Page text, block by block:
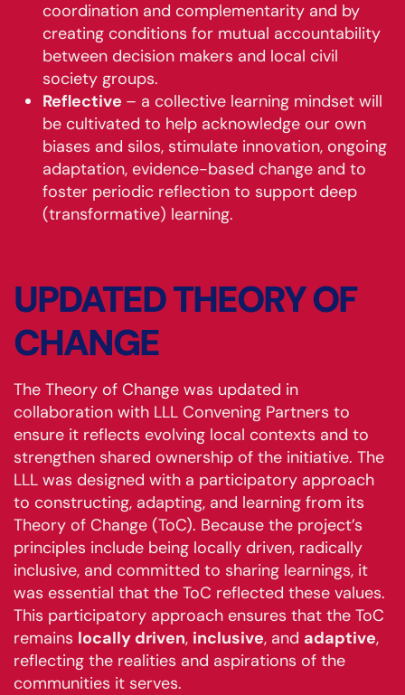
coordination and complementarity and by
creating conditions for mutual accountability
between decision makers and local civil
society groups.
Reflective – a collective learning mindset will
be cultivated to help acknowledge our own
biases and silos, stimulate innovation, ongoing
adaptation, evidence-based change and to
foster periodic reflection to support deep
(transformative) learning.
UPDATED THEORY OF
CHANGE
The Theory of Change was updated in
collaboration with LLL Convening Partners to
ensure it reflects evolving local contexts and to
strengthen shared ownership of the initiative. The
LLL was designed with a participatory approach
to constructing, adapting, and learning from its
Theory of Change (ToC). Because the project’s
principles include being locally driven, radically
inclusive, and committed to sharing learnings, it
was essential that the ToC reflected these values.
This participatory approach ensures that the ToC
remains locally driven, inclusive, and adaptive,
reflecting the realities and aspirations of the
communities it serves.